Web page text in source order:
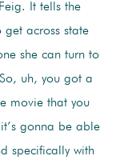
It tells the
across state
she can turn to
uh, you got a
movie that you
gonna be able
specifically with